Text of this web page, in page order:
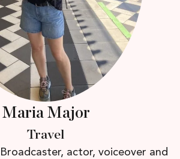
Maria Major
Travel
actor, voiceover and